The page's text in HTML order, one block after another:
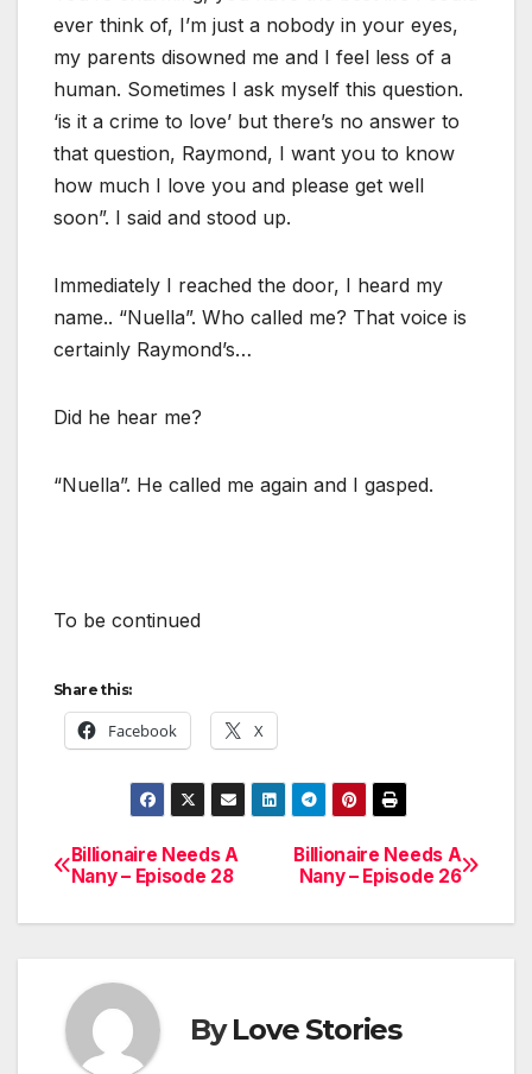
ever think of, I’m just a nobody in your eyes,
my parents disowned me and I feel less of a
human. Sometimes I ask myself this question.
‘is it a crime to love’ but there’s no answer to
that question, Raymond, I want you to know
how much I love you and please get well
soon”. I said and stood up.
Immediately I reached the door, I heard my
name.. “Nuella”. Who called me? That voice is
certainly Raymond’s…
Did he hear me?
“Nuella”. He called me again and I gasped.
To be continued
Share this:
Facebook X
Post
navigation
Billionaire Needs A
Nany – Episode 26
Billionaire Needs A
Nany – Episode 28
ByLove Stories